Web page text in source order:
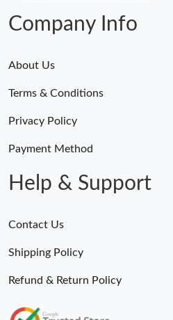
Company Info
About Us
Terms & Conditions
Privacy Policy
Payment Method
Help & Support
Contact Us
Shipping Policy
Refund & Return Policy